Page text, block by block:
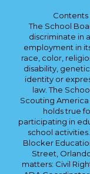
The School
discriminate in
employment in
race, color,
disability,
identity or
law. The
Scouting
holds true
participating in
school
Blocker
Street,
matters: Civil